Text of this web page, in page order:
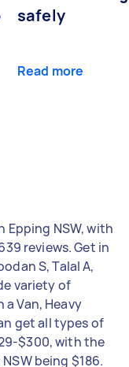
safely
Read more
Epping NSW, with
reviews. Get in
S, Talal A,
variety of
a Van, Heavy
get all types of
$300, with the
being $186.